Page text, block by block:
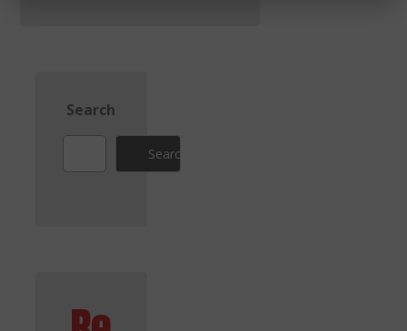
Search
Search